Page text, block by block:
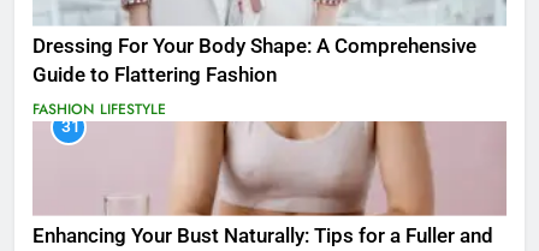
Dressing For Your Body Shape: A Comprehensive
Guide to Flattering Fashion
FASHION LIFESTYLE
31
Enhancing Your Bust Naturally: Tips for a Fuller and